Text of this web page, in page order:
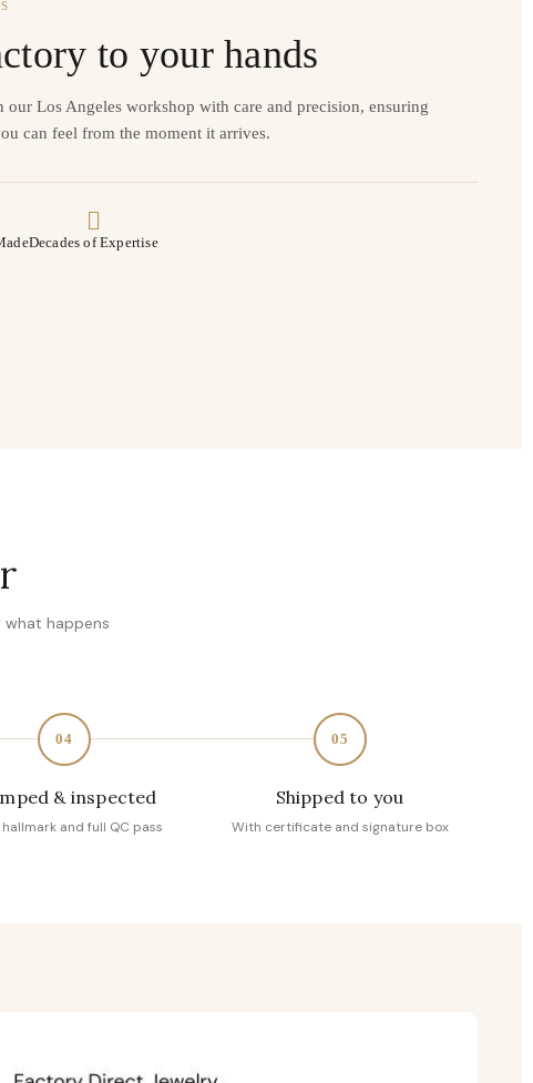
to your hands
our Los Angeles workshop with care and precision, ensuring
can feel from the moment it arrives.
Decades of Expertise
what happens
04
& inspected
and full QC pass
05
Shipped to you
With certificate and signature box